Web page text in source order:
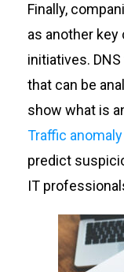
Finally,
as another
initiatives.
that can be
show what is
Traffic
predict
IT